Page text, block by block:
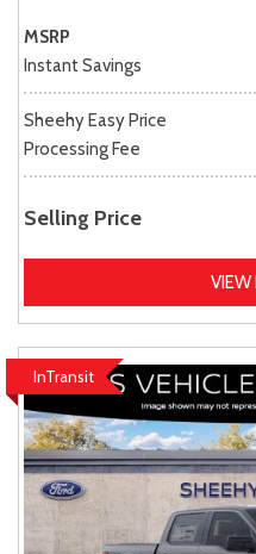
MSRP
Instant Savings
Sheehy Easy Price
Processing Fee
Selling Price
VIEW
InTransit